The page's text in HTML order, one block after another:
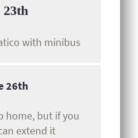
23th
with minibus
26th
home, but if you
extend it